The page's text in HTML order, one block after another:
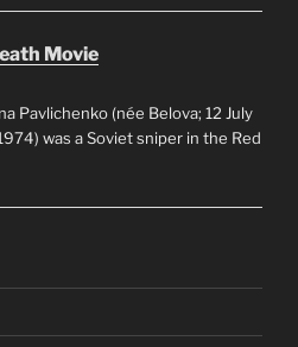
Movie
Pavlichenko (née Belova; 12 July
was a Soviet sniper in the Red